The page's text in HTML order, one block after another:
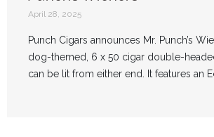
April 28, 2025
Punch Cigars announces Mr. Punch’s
dog-themed, 6 x 50 cigar double-
can be lit from either end. It features an